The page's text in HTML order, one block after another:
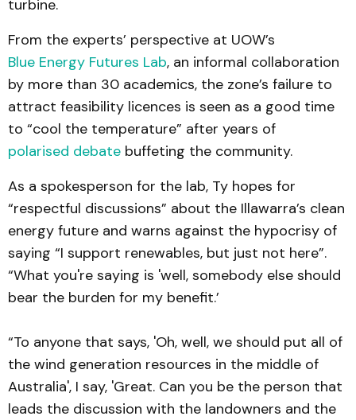
turbine.
From the experts’ perspective at UOW’s
Blue Energy Futures Lab, an informal collaboration
by more than 30 academics, the zone’s failure to
attract feasibility licences is seen as a good time
to “cool the temperature” after years of
polarised debate buffeting the community.
As a spokesperson for the lab, Ty hopes for
“respectful discussions” about the Illawarra’s clean
energy future and warns against the hypocrisy of
saying “I support renewables, but just not here”.
“What you're saying is 'well, somebody else should
bear the burden for my benefit.’
“To anyone that says, 'Oh, well, we should put all of
the wind generation resources in the middle of
Australia', I say, 'Great. Can you be the person that
leads the discussion with the landowners and the